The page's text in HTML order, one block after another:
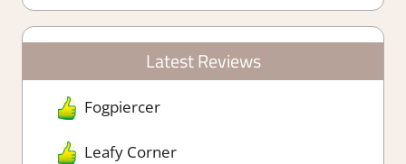
Latest Reviews
Fogpiercer
Leafy Corner